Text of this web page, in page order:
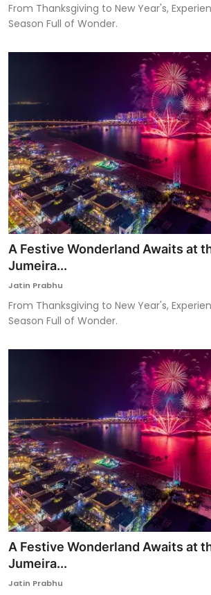
From Thanksgiving to New Year's,
Season Full of Wonder.
A Festive Wonderland Awaits at
Jumeira...
Jatin Prabhu
From Thanksgiving to New Year's,
Season Full of Wonder.
A Festive Wonderland Awaits at
Jumeira...
Jatin Prabhu